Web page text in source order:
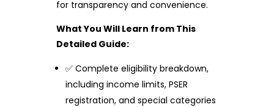
for transparency and convenience.
What You Will Learn from This
Detailed Guide:
✅ Complete eligibility breakdown,
including income limits, PSER
registration, and special categories